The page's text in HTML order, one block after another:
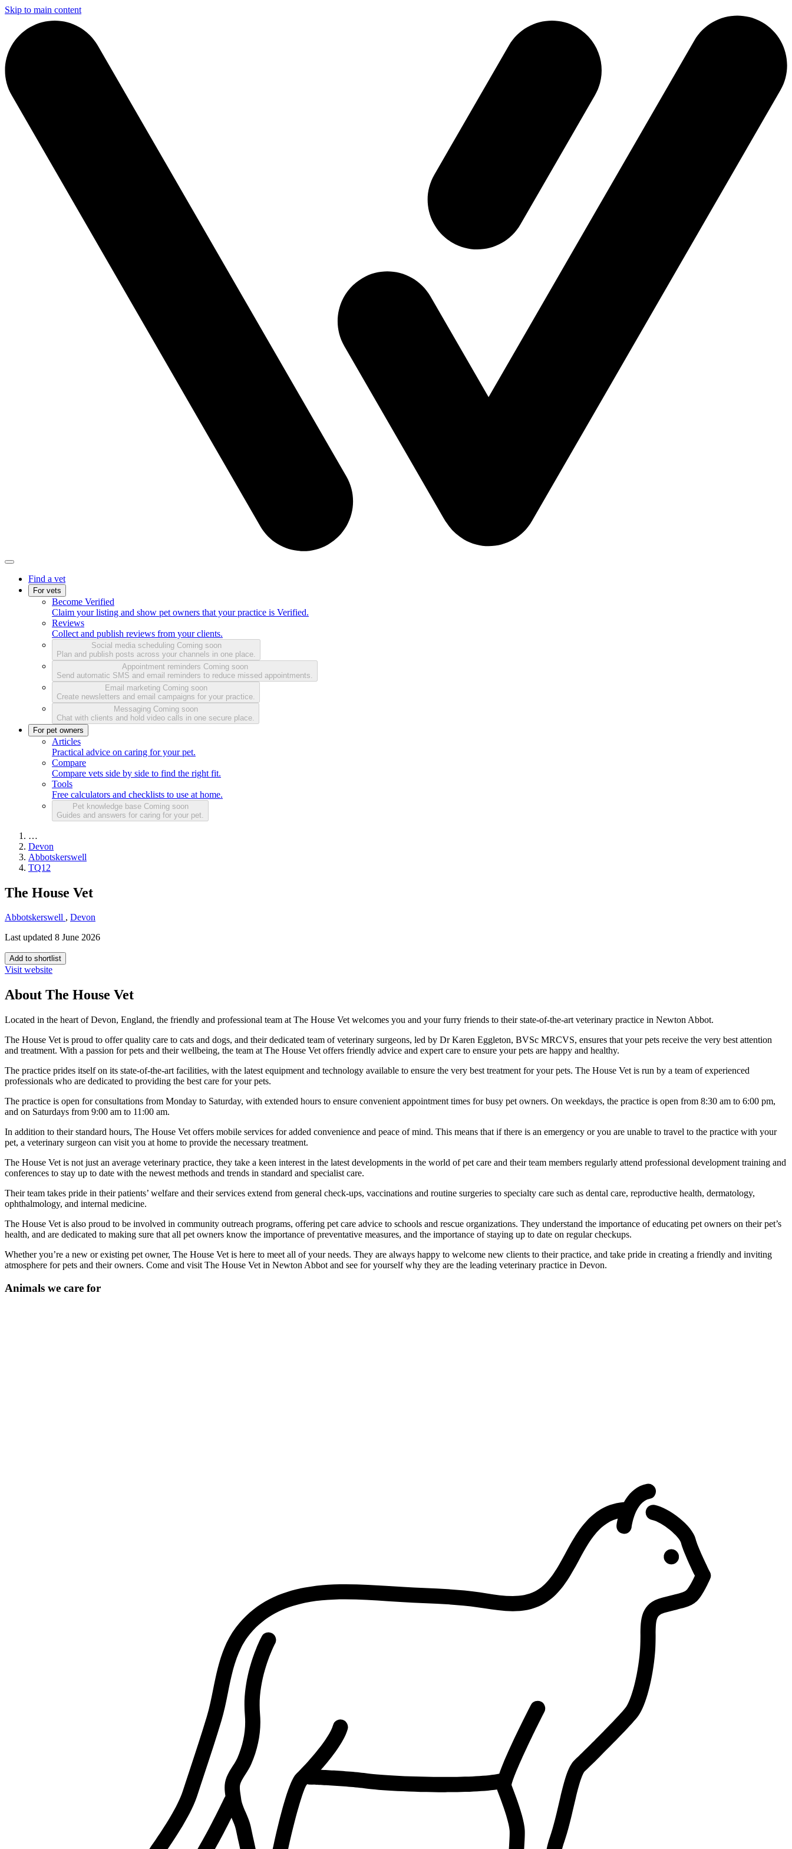
Skip to main content
Find a vet
For vets
Become Verified
Claim your listing and show pet owners that your practice is Verified.
Reviews
Collect and publish reviews from your clients.
Social media scheduling Coming soon
Plan and publish posts across your channels in one place.
Appointment reminders Coming soon
Send automatic SMS and email reminders to reduce missed appointments.
Email marketing Coming soon
Create newsletters and email campaigns for your practice.
Messaging Coming soon
Chat with clients and hold video calls in one secure place.
For pet owners
Articles
Practical advice on caring for your pet.
Compare
Compare vets side by side to find the right fit.
Tools
Free calculators and checklists to use at home.
Pet knowledge base Coming soon
Guides and answers for caring for your pet.
…
Devon
Abbotskerswell
TQ12
The House Vet
Abbotskerswell , Devon
Last updated 8 June 2026
Add to shortlist
Visit website
About The House Vet
Located in the heart of Devon, England, the friendly and professional team at The House Vet welcomes you and your furry friends to their state-of-the-art veterinary practice in Newton Abbot.
The House Vet is proud to offer quality care to cats and dogs, and their dedicated team of veterinary surgeons, led by Dr Karen Eggleton, BVSc MRCVS, ensures that your pets receive the very best attention
and treatment. With a passion for pets and their wellbeing, the team at The House Vet offers friendly advice and expert care to ensure your pets are happy and healthy.
The practice prides itself on its state-of-the-art facilities, with the latest equipment and technology available to ensure the very best treatment for your pets. The House Vet is run by a team of experienced
professionals who are dedicated to providing the best care for your pets.
The practice is open for consultations from Monday to Saturday, with extended hours to ensure convenient appointment times for busy pet owners. On weekdays, the practice is open from 8:30 am to 6:00 pm,
and on Saturdays from 9:00 am to 11:00 am.
In addition to their standard hours, The House Vet offers mobile services for added convenience and peace of mind. This means that if there is an emergency or you are unable to travel to the practice with your
pet, a veterinary surgeon can visit you at home to provide the necessary treatment.
The House Vet is not just an average veterinary practice, they take a keen interest in the latest developments in the world of pet care and their team members regularly attend professional development training and
conferences to stay up to date with the newest methods and trends in standard and specialist care.
Their team takes pride in their patients’ welfare and their services extend from general check-ups, vaccinations and routine surgeries to specialty care such as dental care, reproductive health, dermatology,
ophthalmology, and internal medicine.
The House Vet is also proud to be involved in community outreach programs, offering pet care advice to schools and rescue organizations. They understand the importance of educating pet owners on their pet’s
health, and are dedicated to making sure that all pet owners know the importance of preventative measures, and the importance of staying up to date on regular checkups.
Whether you’re a new or existing pet owner, The House Vet is here to meet all of your needs. They are always happy to welcome new clients to their practice, and take pride in creating a friendly and inviting
atmosphere for pets and their owners. Come and visit The House Vet in Newton Abbot and see for yourself why they are the leading veterinary practice in Devon.
Animals we care for